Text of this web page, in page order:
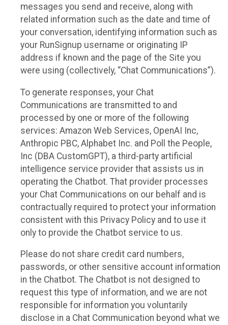
messages you send and receive, along with
related information such as the date and time of
your conversation, identifying information such as
your RunSignup username or originating IP
address if known and the page of the Site you
were using (collectively, “Chat Communications”).
To generate responses, your Chat
Communications are transmitted to and
processed by one or more of the following
services: Amazon Web Services, OpenAI Inc,
Anthropic PBC, Alphabet Inc. and Poll the People,
Inc (DBA CustomGPT), a third-party artificial
intelligence service provider that assists us in
operating the Chatbot. That provider processes
your Chat Communications on our behalf and is
contractually required to protect your information
consistent with this Privacy Policy and to use it
only to provide the Chatbot service to us.
Please do not share credit card numbers,
passwords, or other sensitive account information
in the Chatbot. The Chatbot is not designed to
request this type of information, and we are not
responsible for information you voluntarily
disclose in a Chat Communication beyond what we